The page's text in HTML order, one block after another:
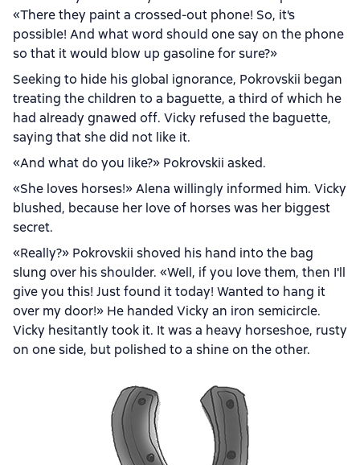
«There they paint a crossed-out phone! So, it's
possible! And what word should one say on the phone
so that it would blow up gasoline for sure?»
Seeking to hide his global ignorance, Pokrovskii began
treating the children to a baguette, a third of which he
had already gnawed off. Vicky refused the baguette,
saying that she did not like it.
«And what do you like?» Pokrovskii asked.
«She loves horses!» Alena willingly informed him. Vicky
blushed, because her love of horses was her biggest
secret.
«Really?» Pokrovskii shoved his hand into the bag
slung over his shoulder. «Well, if you love them, then I'll
give you this! Just found it today! Wanted to hang it
over my door!» He handed Vicky an iron semicircle.
Vicky hesitantly took it. It was a heavy horseshoe, rusty
on one side, but polished to a shine on the other.